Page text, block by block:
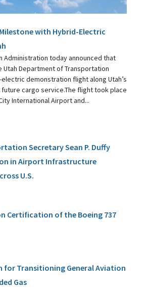
Milestone with Hybrid-Electric
Administration today announced that
Utah Department of Transportation
demonstration flight along Utah’s
cargo service.The flight took place
International Airport and...
Secretary Sean P. Duffy
in Airport Infrastructure
U.S.
Certification of the Boeing 737
for Transitioning General Aviation
Gas